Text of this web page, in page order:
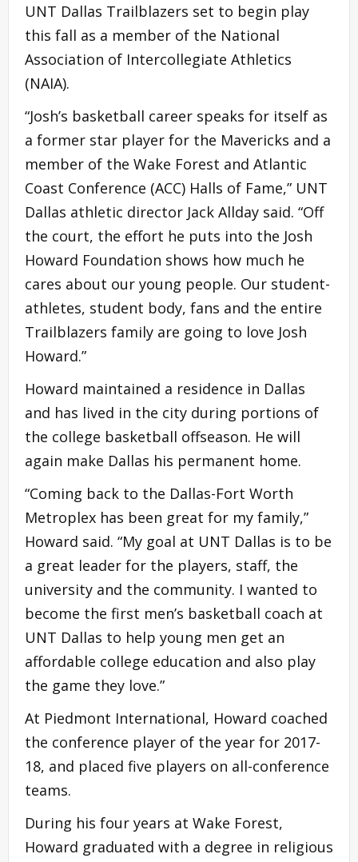
UNT Dallas Trailblazers set to begin play
this fall as a member of the National
Association of Intercollegiate Athletics
(NAIA).
“Josh’s basketball career speaks for itself as
a former star player for the Mavericks and a
member of the Wake Forest and Atlantic
Coast Conference (ACC) Halls of Fame,” UNT
Dallas athletic director Jack Allday said. “Off
the court, the effort he puts into the Josh
Howard Foundation shows how much he
cares about our young people. Our student-
athletes, student body, fans and the entire
Trailblazers family are going to love Josh
Howard.”
Howard maintained a residence in Dallas
and has lived in the city during portions of
the college basketball offseason. He will
again make Dallas his permanent home.
“Coming back to the Dallas-Fort Worth
Metroplex has been great for my family,”
Howard said. “My goal at UNT Dallas is to be
a great leader for the players, staff, the
university and the community. I wanted to
become the first men’s basketball coach at
UNT Dallas to help young men get an
affordable college education and also play
the game they love.”
At Piedmont International, Howard coached
the conference player of the year for 2017-
18, and placed five players on all-conference
teams.
During his four years at Wake Forest,
Howard graduated with a degree in religious